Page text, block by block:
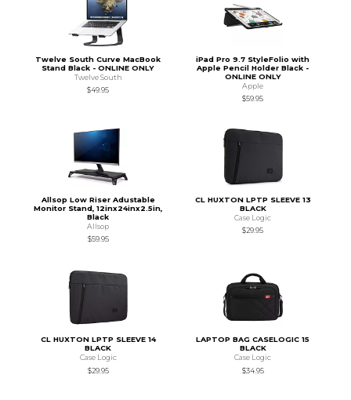
Twelve South Curve MacBook
Stand Black - ONLINE ONLY
Twelve South
$49.95
iPad Pro 9.7 StyleFolio with
Apple Pencil Holder Black -
ONLINE ONLY
Apple
$59.95
Allsop Low Riser Adustable
Monitor Stand, 12inx24inx2.5in,
Black
Allsop
$59.95
CL HUXTON LPTP SLEEVE 13
BLACK
Case Logic
$29.95
CL HUXTON LPTP SLEEVE 14
BLACK
Case Logic
$29.95
LAPTOP BAG CASELOGIC 15
BLACK
Case Logic
$34.95